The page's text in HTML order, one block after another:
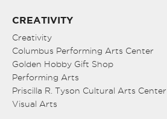
CREATIVITY
Creativity
Columbus Performing Arts Center
Golden Hobby Gift Shop
Performing Arts
Priscilla R. Tyson Cultural Arts Center
Visual Arts